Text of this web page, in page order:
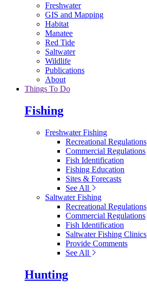
Freshwater
GIS and Mapping
Habitat
Manatee
Red Tide
Saltwater
Wildlife
Publications
About
Things To Do
Fishing
Freshwater Fishing
Recreational Regulations
Commercial Regulations
Fish Identification
Fishing Education
Sites & Forecasts
See All
Saltwater Fishing
Recreational Regulations
Commercial Regulations
Fish Identification
Saltwater Fishing Clinics
Provide Comments
See All
Hunting